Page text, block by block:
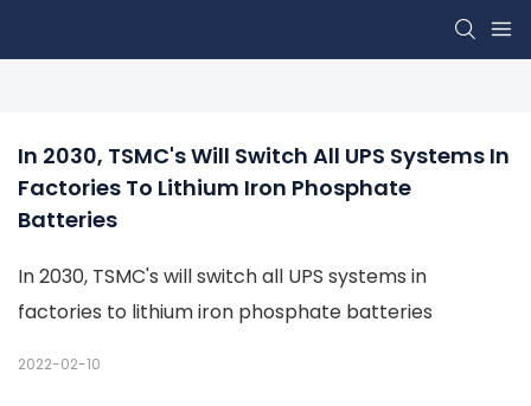
In 2030, TSMC's Will Switch All UPS Systems In
Factories To Lithium Iron Phosphate
Batteries
In 2030, TSMC's will switch all UPS systems in
factories to lithium iron phosphate batteries
2022-02-10